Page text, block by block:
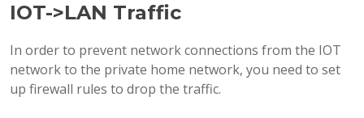
IOT->LAN Traffic
In order to prevent network connections from the IOT
network to the private home network, you need to set
up firewall rules to drop the traffic.